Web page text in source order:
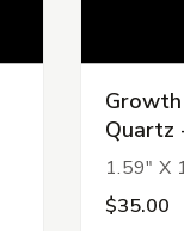
Quartz
1.59" X
$35.00